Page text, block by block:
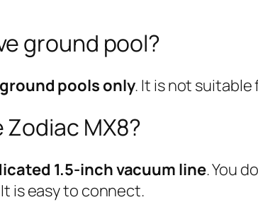
ground pool?
pools only. It is not
MX8?
1.5-inch vacuum line. You
is easy to connect.